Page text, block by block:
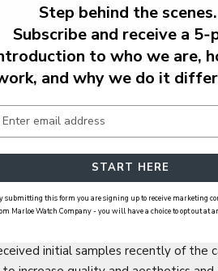
initial samples recently of the
Step behind the scenes.
Subscribe and receive a
to who we are,
and why we do it
START HERE
submitting this form you are signing up to receive marketing
Marloe Watch Company - you will have a choice to opt out at